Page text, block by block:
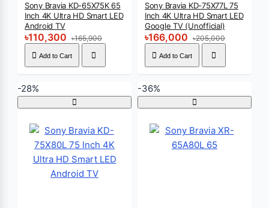
Sony Bravia KD-65X75K 65
Inch 4K Ultra HD Smart LED
Android TV
৳110,300 ৳165,900
Add to Cart
Sony Bravia KD-75X77L 75
Inch 4K Ultra HD Smart LED
Google TV (Unofficial)
৳166,000 ৳205,000
Add to Cart
-28% -36%